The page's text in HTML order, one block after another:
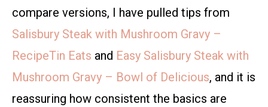
compare versions, I have pulled tips from
Salisbury Steak with Mushroom Gravy –
RecipeTin Eats and Easy Salisbury Steak with
Mushroom Gravy – Bowl of Delicious, and it is
reassuring how consistent the basics are